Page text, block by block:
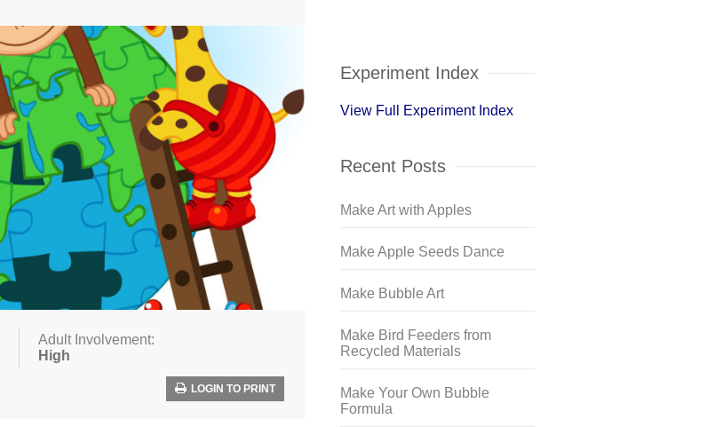
Adult Involvement:
High
LOGIN TO PRINT
Experiment Index
View Full Experiment Index
Recent Posts
Make Art with Apples
Make Apple Seeds Dance
Make Bubble Art
Make Bird Feeders from
Recycled Materials
Make Your Own Bubble
Formula